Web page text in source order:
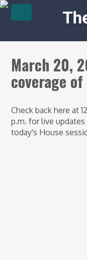
March 20,
coverage
Check back here at
p.m. for live updates
today's House